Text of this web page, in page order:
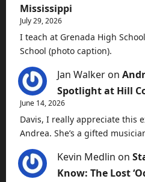
Mississippi
July 29, 2026
I teach at Grenada High
School (photo caption).
Jan Walker on
Spotlight at Hill
June 14, 2026
Davis, I really appreciate this
Andrea. She’s a gifted
Kevin Medlin on
Know: The Lost